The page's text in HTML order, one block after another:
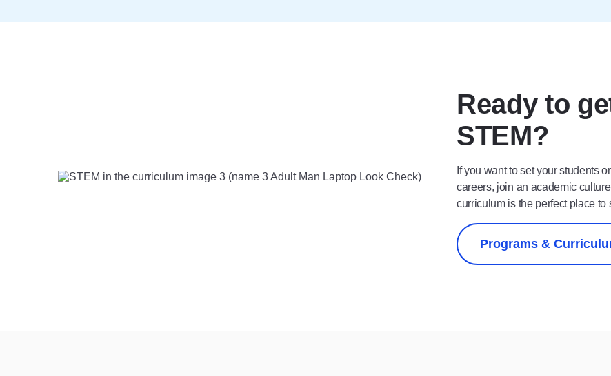
Ready to
STEM?
If you want to set your students
careers, join an academic
curriculum is the perfect place to
Programs &